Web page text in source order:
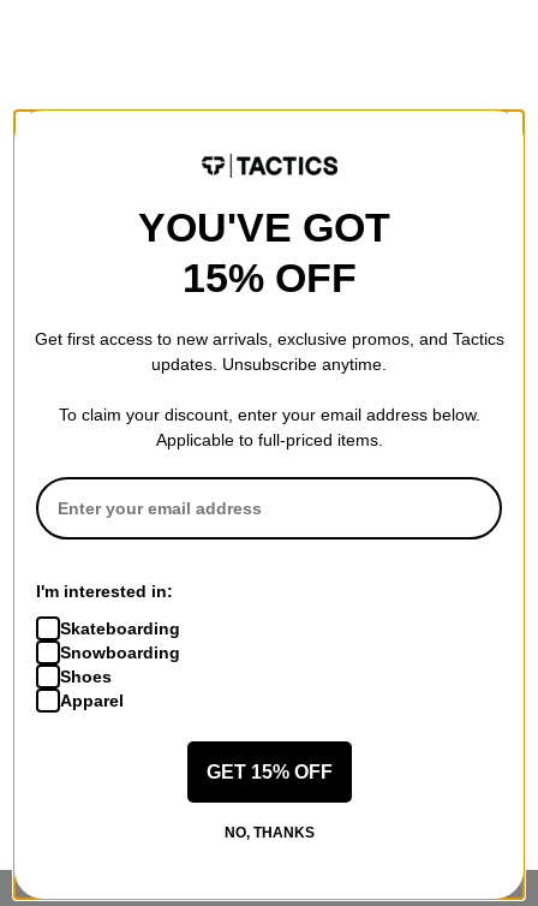
YOU'VE GOT
15% OFF
Get first access to new arrivals, exclusive promos, and Tactics
updates. Unsubscribe anytime.
To claim your discount, enter your email address below.
Applicable to full-priced items.
I'm interested in:
Skateboarding
Snowboarding
Shoes
Apparel
GET 15% OFF
NO, THANKS